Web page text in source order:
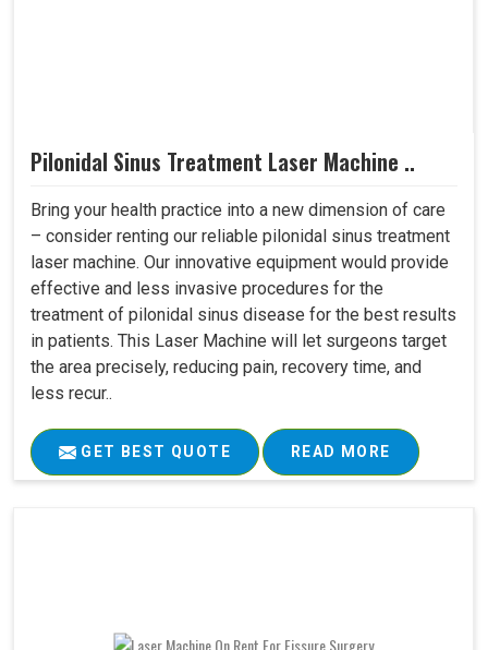
Pilonidal Sinus Treatment Laser Machine ..
Bring your health practice into a new dimension of care
– consider renting our reliable pilonidal sinus treatment
laser machine. Our innovative equipment would provide
effective and less invasive procedures for the
treatment of pilonidal sinus disease for the best results
in patients. This Laser Machine will let surgeons target
the area precisely, reducing pain, recovery time, and
less recur..
GET BEST QUOTE READ MORE